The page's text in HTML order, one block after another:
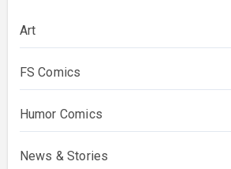
Art
FS Comics
Humor Comics
News & Stories